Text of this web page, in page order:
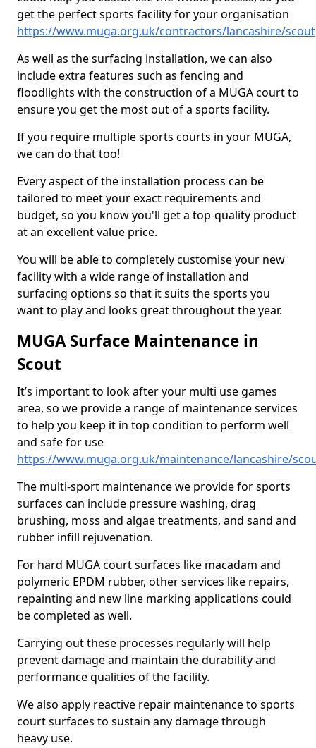
get the perfect sports facility for your organisation
https://www.muga.org.uk/contractors/lancashire/scout
As well as the surfacing installation, we can also
include extra features such as fencing and
floodlights with the construction of a MUGA court to
ensure you get the most out of a sports facility.
If you require multiple sports courts in your MUGA,
we can do that too!
Every aspect of the installation process can be
tailored to meet your exact requirements and
budget, so you know you'll get a top-quality product
at an excellent value price.
You will be able to completely customise your new
facility with a wide range of installation and
surfacing options so that it suits the sports you
want to play and looks great throughout the year.
MUGA Surface Maintenance in
Scout
It’s important to look after your multi use games
area, so we provide a range of maintenance services
to help you keep it in top condition to perform well
and safe for use
https://www.muga.org.uk/maintenance/lancashire/
The multi-sport maintenance we provide for sports
surfaces can include pressure washing, drag
brushing, moss and algae treatments, and sand and
rubber infill rejuvenation.
For hard MUGA court surfaces like macadam and
polymeric EPDM rubber, other services like repairs,
repainting and new line marking applications could
be completed as well.
Carrying out these processes regularly will help
prevent damage and maintain the durability and
performance qualities of the facility.
We also apply reactive repair maintenance to sports
court surfaces to sustain any damage through
heavy use.